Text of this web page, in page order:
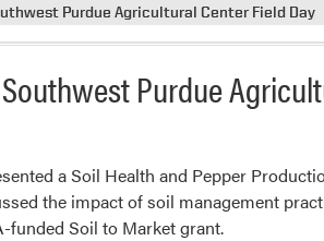
Purdue Agricultural Center Field Day
Purdue
a Soil Health and Pepper
the impact of soil management
funded Soil to Market grant.